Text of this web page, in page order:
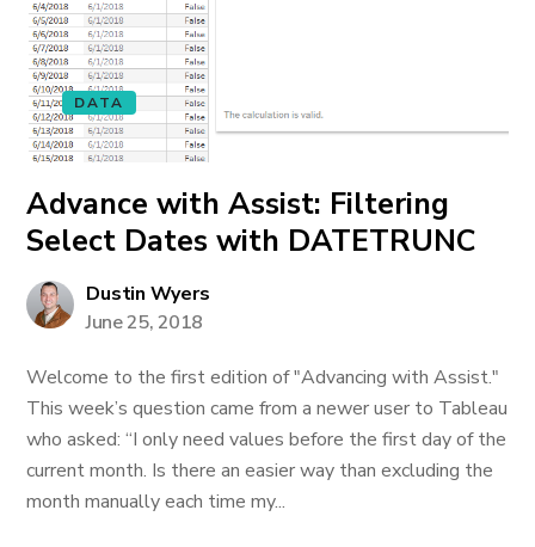
DATA
Advance with Assist: Filtering
Select Dates with DATETRUNC
Dustin Wyers
June 25, 2018
Welcome to the first edition of "Advancing with Assist."
This week’s question came from a newer user to Tableau
who asked: “I only need values before the first day of the
current month. Is there an easier way than excluding the
month manually each time my...